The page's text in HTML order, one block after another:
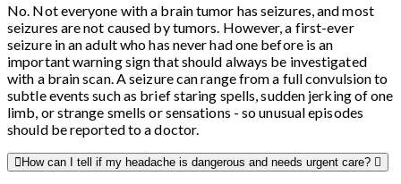
No. Not everyone with a brain tumor has seizures, and most
seizures are not caused by tumors. However, a first-ever
seizure in an adult who has never had one before is an
important warning sign that should always be investigated
with a brain scan. A seizure can range from a full convulsion to
subtle events such as brief staring spells, sudden jerking of one
limb, or strange smells or sensations - so unusual episodes
should be reported to a doctor.
How can I tell if my headache is dangerous and needs urgent care?